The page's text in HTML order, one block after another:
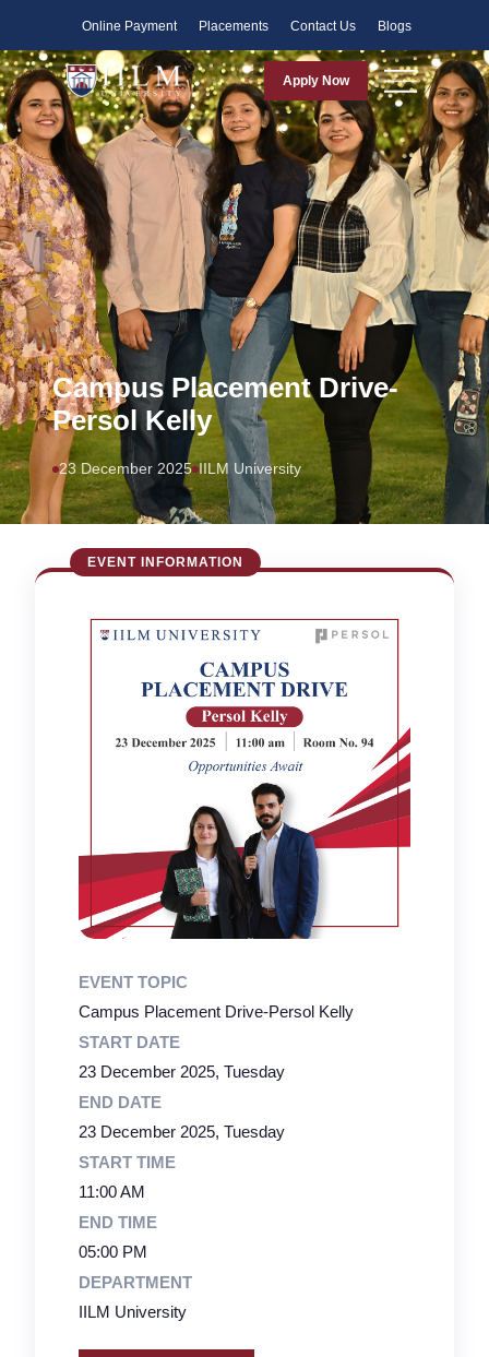
Online Payment Placements Contact Us Blogs
Apply Now
Campus Placement Drive-
Persol Kelly
23 December 2025 IILM University
EVENT TOPIC
Campus Placement Drive-Persol Kelly
START DATE
23 December 2025, Tuesday
END DATE
23 December 2025, Tuesday
START TIME
11:00 AM
END TIME
05:00 PM
DEPARTMENT
IILM University